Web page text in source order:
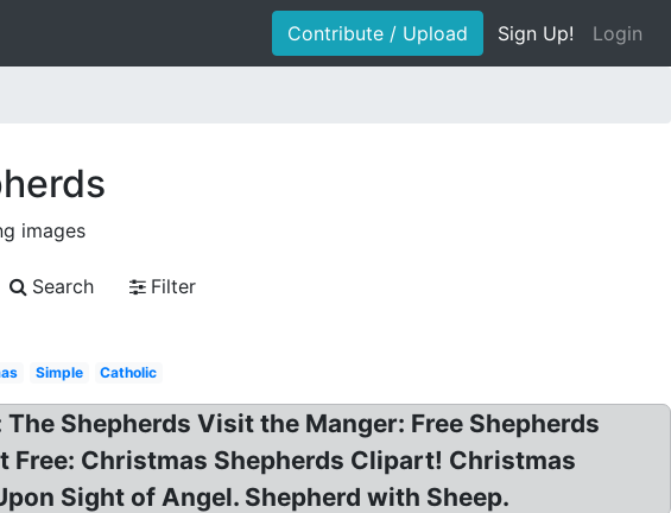
Contribute / Upload Sign Up! Login
images
Search
Filter
Simple Catholic
Shepherds Visit the Manger: Free Shepherds
Free: Christmas Shepherds Clipart! Christmas
Sight of Angel. Shepherd with Sheep.